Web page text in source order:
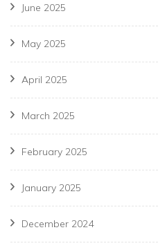
June 2025
May 2025
April 2025
March 2025
February 2025
January 2025
December 2024